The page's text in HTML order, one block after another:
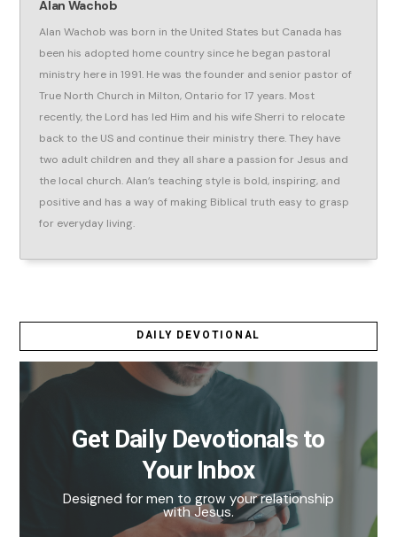
Alan Wachob
Alan Wachob was born in the United States but Canada has
been his adopted home country since he began pastoral
ministry here in 1991. He was the founder and senior pastor of
True North Church in Milton, Ontario for 17 years. Most
recently, the Lord has led Him and his wife Sherri to relocate
back to the US and continue their ministry there. They have
two adult children and they all share a passion for Jesus and
the local church. Alan’s teaching style is bold, inspiring, and
positive and has a way of making Biblical truth easy to grasp
for everyday living.
DAILY DEVOTIONAL
Get Daily Devotionals to
Your Inbox
Designed for men to grow your relationship
with Jesus.